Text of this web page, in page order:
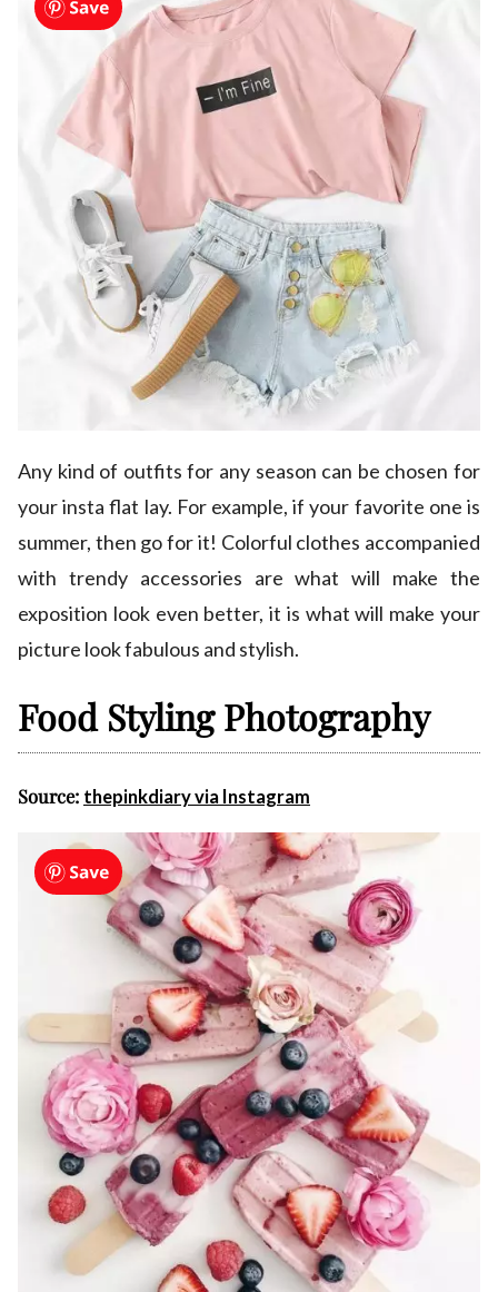
Any kind of outfits for any season can be chosen for
your insta flat lay. For example, if your favorite one is
summer, then go for it! Colorful clothes accompanied
with trendy accessories are what will make the
exposition look even better, it is what will make your
picture look fabulous and stylish.
Food Styling Photography
Source: thepinkdiary via Instagram